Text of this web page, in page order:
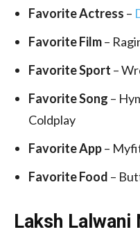
Favorite Actress –
Favorite Film–
Favorite Sport –
Favorite Song –
Coldplay
Favorite App–
Favorite Food –
Laksh